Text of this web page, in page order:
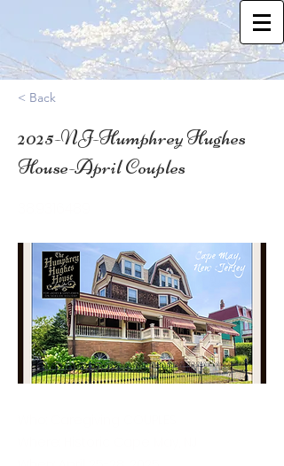
< Back
2025-NJ-Humphrey Hughes
House-April Couples